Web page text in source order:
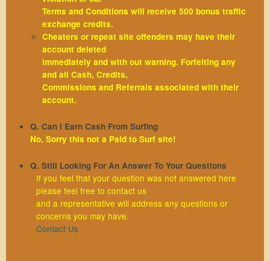
Terms and Conditions will receive 500 bonus traffic
exchange credits.
Cheaters or repeat site offenders may have their
account deleted
immediately and with out warning. Forfeiting any
and all Cash, Credits,
Commissions and Referrals associated with their
account.
Q. Can I Earn Cash From Surfing
No, Sorry this not a Paid to Surf site!
Q. Still Looking For An Answer To Your Questions
If you feel that your question was not answered here
please feel free to contact us
and a representative will address any questions or
concerns you may have.
Contact Us